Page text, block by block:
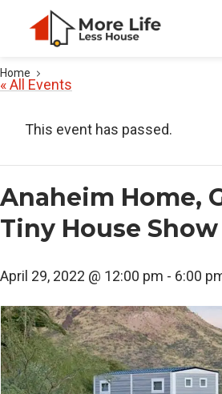
Home
« All Events
This event has passed.
Anaheim Home,
Tiny House Show
April 29, 2022 @ 12:00 pm - 6:00